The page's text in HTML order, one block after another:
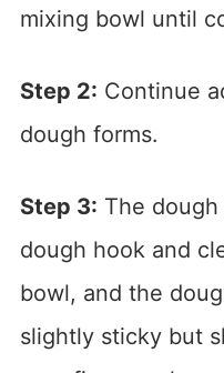
mixing bowl until
Step 2: Continue
dough forms.
Step 3: The
dough hook and
bowl, and the
slightly sticky but